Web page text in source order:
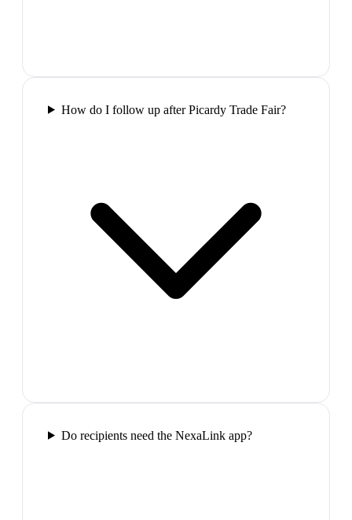
How do I follow up after Picardy Trade Fair?
Do recipients need the NexaLink app?